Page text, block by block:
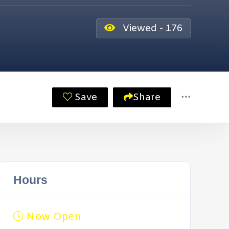
Viewed - 176
Save Share
Hours
Now Open